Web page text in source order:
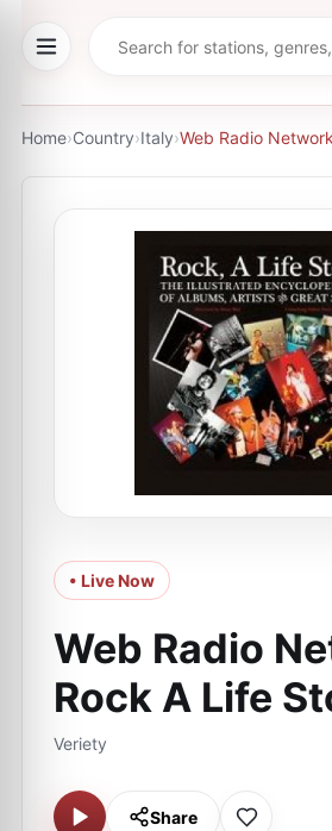
Home›Country›Italy›Web Radio
• Live Now
Web Radio
Rock A Life
Veriety
Share